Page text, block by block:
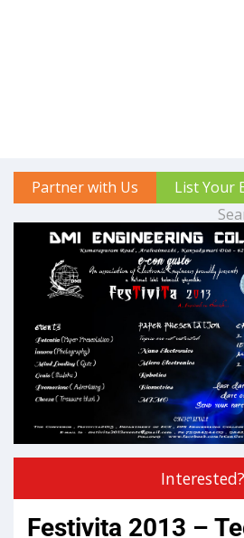
Partner with Us List Your
Interested?
Festivita 2013 –